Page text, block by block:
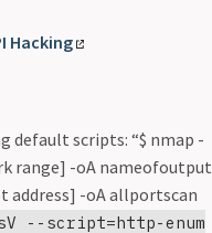
Hacking
default scripts: “$ nmap -
range] -oA nameofoutput
address] -oA allportscan
--script=http-enum